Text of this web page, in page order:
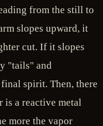
from the still to
slopes upward, it
cut. If it slopes
"tails" and
spirit. Then, there
is a reactive metal
more the vapor